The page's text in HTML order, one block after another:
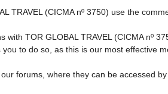
TRAVEL (CICMA nº 3750) use the
TOR GLOBAL TRAVEL (CICMA nº
to do so, as this is our most effective
forums, where they can be accessed